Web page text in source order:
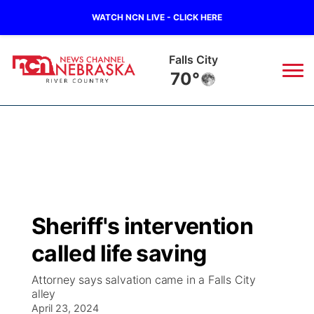
WATCH NCN LIVE - CLICK HERE
Falls City
70°
Regional
Ag & Outdoor
Closings/Delays
Nebraska Road Conditions
Broadcast Schedule
NCN Player of the Game
NCN Top Plays
B103
Storm Troopers Sign Up
Song Request
Watch Live
Sheriff's intervention
called life saving
Attorney says salvation came in a Falls City
alley
April 23, 2024